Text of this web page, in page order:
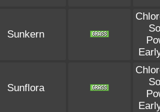
Sunkern
Sunflora